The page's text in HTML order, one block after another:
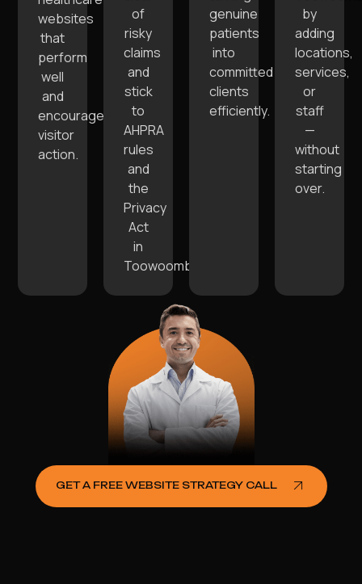
websites
that
perform
well
and
encourage
visitor
action.
of
risky
claims
and
stick
to
AHPRA
rules
and
the
Privacy
Act
in
Toowoomba.
genuine
patients
into
committed
clients
efficiently.
by
adding
locations,
services,
or
staff
—
without
starting
over.
GET A FREE WEBSITE STRATEGY CALL